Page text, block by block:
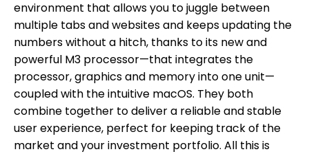
environment that allows you to juggle between
multiple tabs and websites and keeps updating the
numbers without a hitch, thanks to its new and
powerful M3 processor—that integrates the
processor, graphics and memory into one unit—
coupled with the intuitive macOS. They both
combine together to deliver a reliable and stable
user experience, perfect for keeping track of the
market and your investment portfolio. All this is